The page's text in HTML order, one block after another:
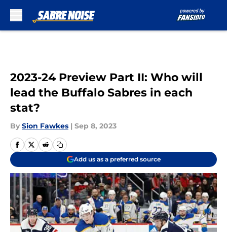
2023-24 Preview Part II: Who will
lead the Buffalo Sabres in each
stat?
By Sion Fawkes | Sep 8, 2023
Add us as a preferred source